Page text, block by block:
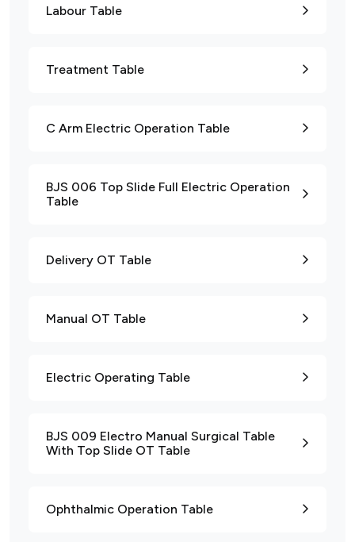
Labour Table
Treatment Table
C Arm Electric Operation Table
BJS 006 Top Slide Full Electric Operation
Table
Delivery OT Table
Manual OT Table
Electric Operating Table
BJS 009 Electro Manual Surgical Table
With Top Slide OT Table
Ophthalmic Operation Table